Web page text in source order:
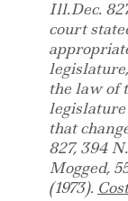
Ill.Dec.
court
the law of
that
827, 394
Mogged,
(1973).